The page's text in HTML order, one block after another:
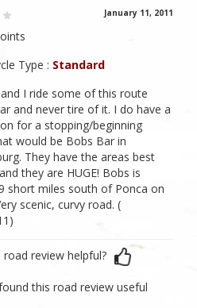
January 11, 2011
Type : Standard
I ride some of this route
and never tire of it. I do have a
for a stopping/beginning
would be Bobs Bar in
They have the areas best
they are HUGE! Bobs is
short miles south of Ponca on
scenic, curvy road. (
road review helpful?
this road review useful